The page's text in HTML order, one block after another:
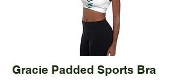
Gracie Padded Sports Bra